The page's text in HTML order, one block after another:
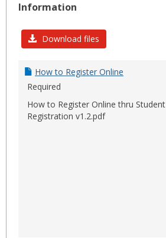
Information
Download files
How to Register Online
Required
How to Register Online thru Student
Registration v1.2.pdf